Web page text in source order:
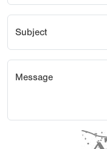
Subject
Message